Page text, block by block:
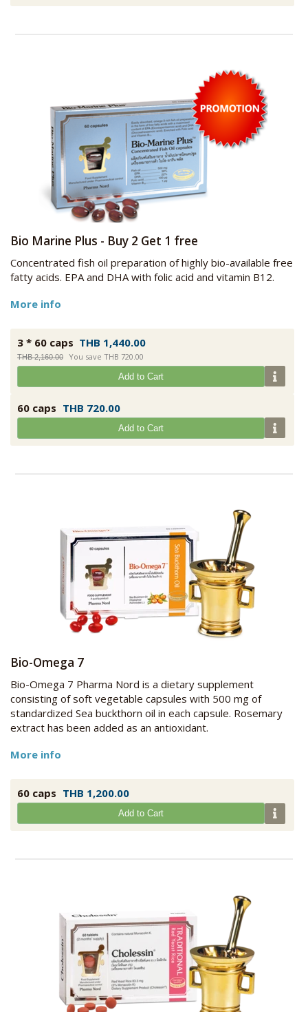
Bio Marine Plus - Buy 2 Get 1 free
Concentrated fish oil preparation of highly bio-available free
fatty acids. EPA and DHA with folic acid and vitamin B12.
More info
3 * 60 caps THB 1,440.00
THB 2,160.00
You save THB 720.00
Add to Cart
60 caps THB 720.00
Add to Cart
Bio-Omega 7
Bio-Omega 7 Pharma Nord is a dietary supplement
consisting of soft vegetable capsules with 500 mg of
standardized Sea buckthorn oil in each capsule. Rosemary
extract has been added as an antioxidant.
More info
60 caps THB 1,200.00
Add to Cart